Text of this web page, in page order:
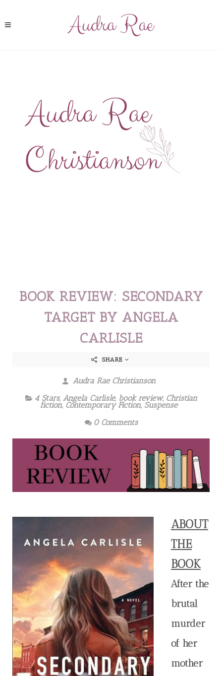
BOOK REVIEW: SECONDARY
TARGET BY ANGELA
CARLISLE
SHARE
Audra Rae Christianson
4 Stars, Angela Carlisle, book review, Christian
fiction, Contemporary Fiction, Suspense
0 Comments
ABOUT
THE
BOOK
After the
brutal
murder
of her
mother